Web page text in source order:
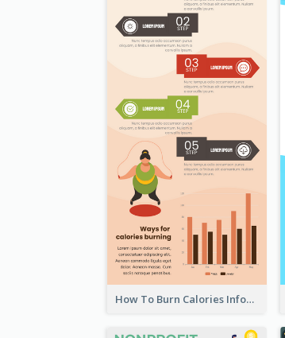
How To Burn Calories Infographic